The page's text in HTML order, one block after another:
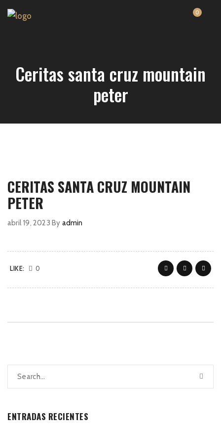
0
Ceritas santa cruz mountain
peter
CERITAS SANTA CRUZ MOUNTAIN
PETER
abril 19, 2023 By admin
LIKE: 0
ENTRADAS RECIENTES